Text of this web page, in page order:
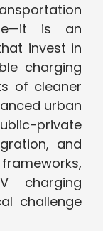
is an
invest in
charging
of cleaner
urban
private
and
charging
challenge